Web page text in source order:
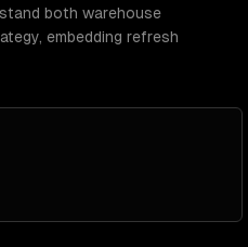
both warehouse
embedding refresh